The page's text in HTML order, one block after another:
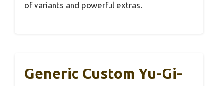
of variants and powerful extras.
Generic Custom Yu-Gi-